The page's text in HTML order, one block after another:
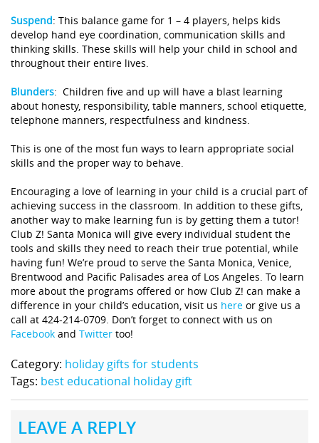
Suspend: This balance game for 1 – 4 players, helps kids
develop hand eye coordination, communication skills and
thinking skills. These skills will help your child in school and
throughout their entire lives.
Blunders: Children five and up will have a blast learning
about honesty, responsibility, table manners, school etiquette,
telephone manners, respectfulness and kindness.
This is one of the most fun ways to learn appropriate social
skills and the proper way to behave.
Encouraging a love of learning in your child is a crucial part of
achieving success in the classroom. In addition to these gifts,
another way to make learning fun is by getting them a tutor!
Club Z! Santa Monica will give every individual student the
tools and skills they need to reach their true potential, while
having fun! We’re proud to serve the Santa Monica, Venice,
Brentwood and Pacific Palisades area of Los Angeles. To learn
more about the programs offered or how Club Z! can make a
difference in your child’s education, visit us here or give us a
call at 424-214-0709. Don’t forget to connect with us on
Facebook and Twitter too!
Category: holiday gifts for students
Tags: best educational holiday gift
LEAVE A REPLY